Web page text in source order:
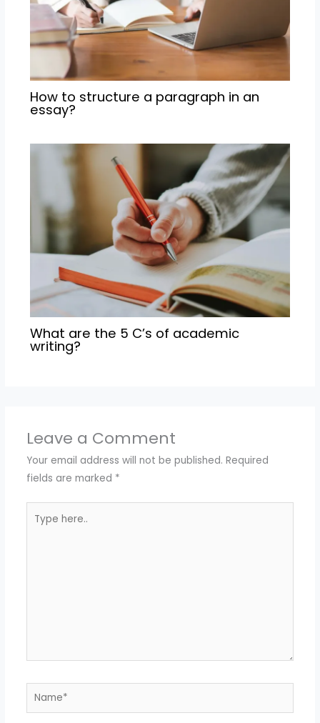
How to structure a paragraph in an
essay?
What are the 5 C’s of academic
writing?
Leave a Comment
Your email address will not be published. Required
fields are marked *
here..
Name*